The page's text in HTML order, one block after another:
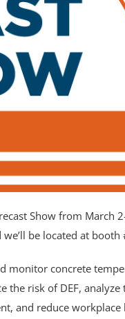
Show from March
be located at booth
monitor concrete
risk of DEF, analyze
and reduce workplace